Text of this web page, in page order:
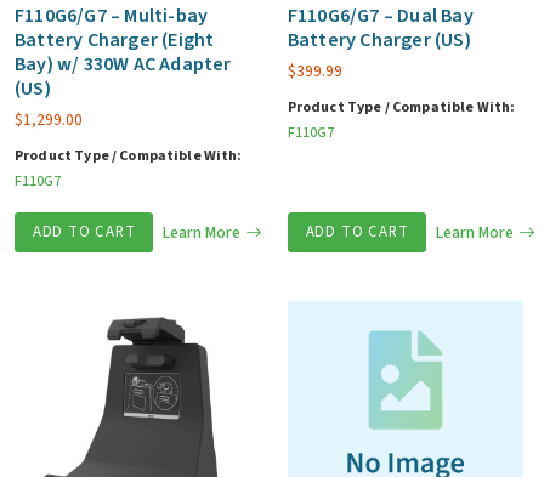
F110G6/G7 – Multi-bay
Battery Charger (Eight
Bay) w/ 330W AC Adapter
(US)
$1,299.00
Product Type / Compatible With:
F110G7
ADD TO CART Learn More
F110G6/G7 – Dual Bay
Battery Charger (US)
$399.99
Product Type / Compatible With:
F110G7
ADD TO CART Learn More